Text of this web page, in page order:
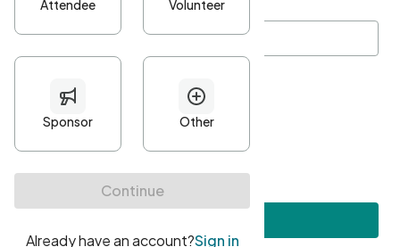
Password*
Minimum 10 characters
At least one uppercase character
• At least one number
• At least one special character